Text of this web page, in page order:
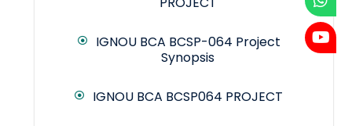
IGNOU BCA BCSP-064 Project
Synopsis
IGNOU BCA BCSP064 PROJECT